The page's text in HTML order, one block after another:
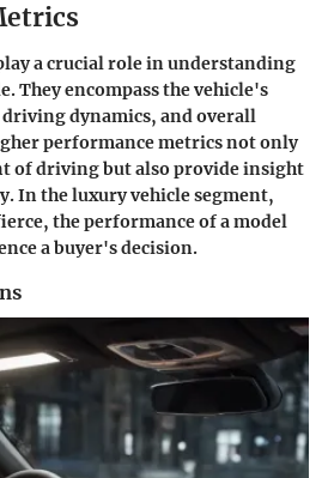
a crucial role in understanding
They encompass the vehicle's
dynamics, and overall
performance metrics not only
of driving but also provide insight
In the luxury vehicle segment,
the performance of a model
a buyer's decision.